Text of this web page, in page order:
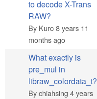
Hot topic
to decode X-Trans
RAW?
By Kuro8 years 11
months ago
Normal topic
What exactly is
pre_mul in
libraw_colordata_t?
Bychiahsing 4 years